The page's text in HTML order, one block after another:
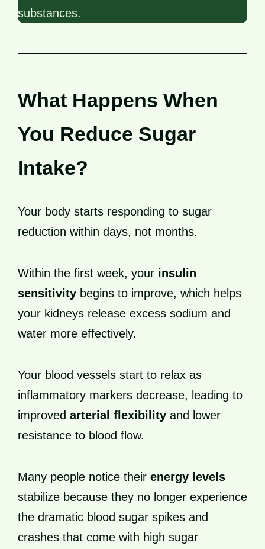
substances.
What Happens When
You Reduce Sugar
Intake?
Your body starts responding to sugar
reduction within days, not months.
Within the first week, your insulin
sensitivity begins to improve, which helps
your kidneys release excess sodium and
water more effectively.
Your blood vessels start to relax as
inflammatory markers decrease, leading to
improved arterial flexibility and lower
resistance to blood flow.
Many people notice their energy levels
stabilize because they no longer experience
the dramatic blood sugar spikes and
crashes that come with high sugar